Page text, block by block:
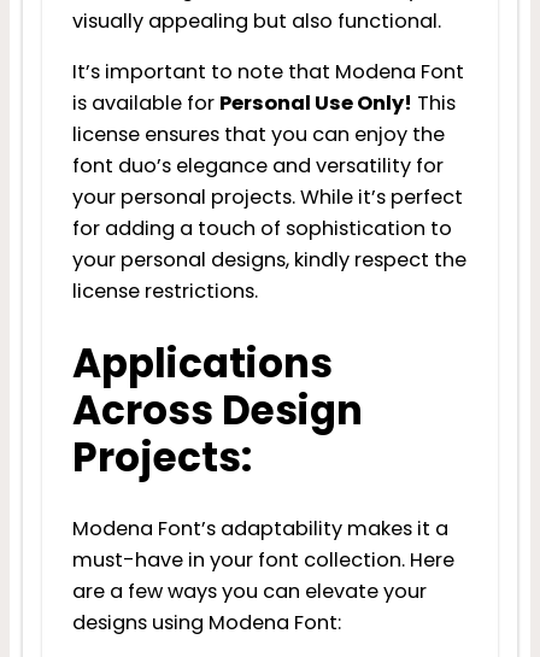
visually appealing but also functional.
It’s important to note that Modena Font
is available for Personal Use Only! This
license ensures that you can enjoy the
font duo’s elegance and versatility for
your personal projects. While it’s perfect
for adding a touch of sophistication to
your personal designs, kindly respect the
license restrictions.
Applications
Across Design
Projects:
Modena Font’s adaptability makes it a
must-have in your font collection. Here
are a few ways you can elevate your
designs using Modena Font: